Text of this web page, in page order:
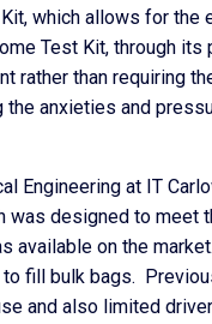
which allows for
Test Kit, through
rather than requiring
anxieties and
Engineering at IT
was designed to meet
on the
fill bulk bags.
and also limited